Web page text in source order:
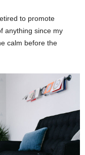
to promote
anything since my
calm before the